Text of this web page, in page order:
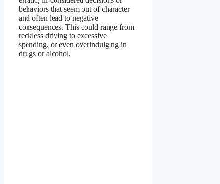
behaviors that seem out of character
and often lead to negative
consequences. This could range from
reckless driving to excessive
spending, or even overindulging in
drugs or alcohol.